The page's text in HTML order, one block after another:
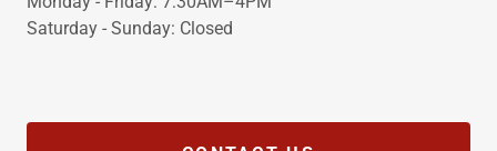
Saturday - Sunday: Closed